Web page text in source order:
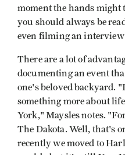
moment the hands might
you should always be
even filming an interview
There are a lot of
documenting an event
one's beloved backyard.
something more about
York," Maysles notes.
The Dakota. Well, that's
recently we moved to